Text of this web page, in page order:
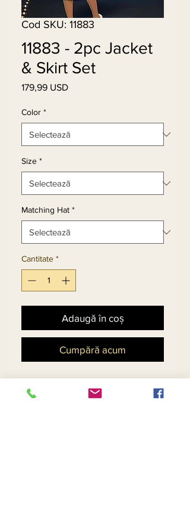
Cod SKU: 11883
11883 - 2pc Jacket
& Skirt Set
179,99 USDPreț
Color *
Size *
Matching Hat *
Cantitate *
Adaugă în coș
Cumpără acum
Church Suit In Silk Look
Fabric With Novelty